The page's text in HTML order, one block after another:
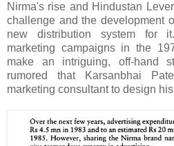
Nirma's rise and Hindustan
challenge and the development
new distribution system for
marketing campaigns in the
make an intriguing, off-hand
rumored that Karsanbhai
marketing consultant to design